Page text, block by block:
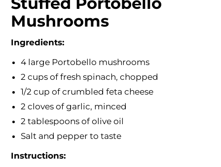
Mushrooms
Ingredients:
4 large Portobello mushrooms
2 cups of fresh spinach, chopped
1/2 cup of crumbled feta cheese
2 cloves of garlic, minced
2 tablespoons of olive oil
Salt and pepper to taste
Instructions: